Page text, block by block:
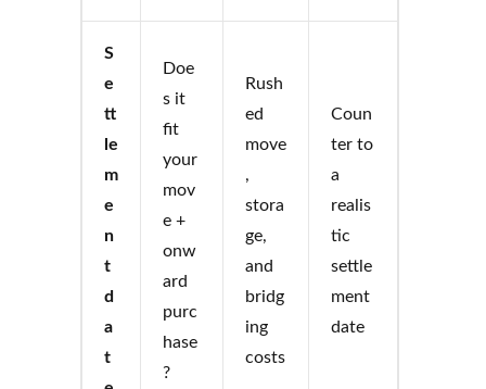
S
e
tt
le
m
e
n
t
d
a
t
Doe
s it
fit
your
mov
e +
onw
ard
purc
hase
?
Rush
ed
move
,
stora
ge,
and
bridg
ing
costs
Coun
ter to
a
realis
tic
settle
ment
date